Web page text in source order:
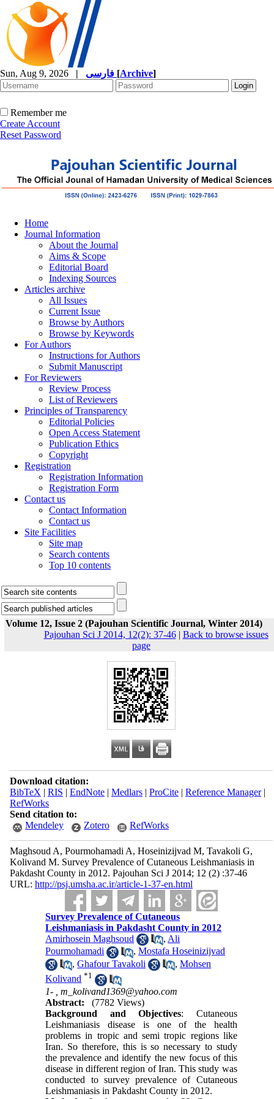
Sun, Aug 9, 2026 | [Archive]
Remember me
Create Account
Reset Password
Home
Journal Information
About the Journal
Aims & Scope
Editorial Board
Indexing Sources
Articles archive
All Issues
Current Issue
Browse by Authors
Browse by Keywords
For Authors
Instructions for Authors
Submit Manuscript
For Reviewers
Review Process
List of Reviewers
Principles of Transparency
Editorial Policies
Open Access Statement
Publication Ethics
Copyright
Registration
Registration Information
Registration Form
Contact us
Contact Information
Contact us
Site Facilities
Site map
Search contents
Top 10 contents
Volume 12, Issue 2 (Pajouhan Scientific Journal, Winter 2014)
Pajouhan Sci J 2014, 12(2): 37-46| Back to browse issues
page
Download citation:
BibTeX | RIS | EndNote| Medlars| ProCite| Reference Manager|
RefWorks
Send citation to:
Mendeley
Zotero RefWorks
Maghsoud A, Pourmohamadi A, Hoseinizijvad M, Tavakoli G,
Kolivand M. Survey Prevalence of Cutaneous Leishmaniasis in
Pakdasht County in 2012. Pajouhan Sci J 2014; 12 (2) :37-46
URL: http://psj.umsha.ac.ir/article-1-37-en.html
Survey Prevalence of Cutaneous
Leishmaniasis in Pakdasht County in 2012
Amirhosein Maghsoud
, Ali
Pourmohamadi
,Mostafa Hoseinizijvad
,Ghafour Tavakoli ,Mohsen
Kolivand *1
1- ,m_kolivand1369@yahoo.com
Abstract:
(7782 Views)
Background and Objectives: Cutaneous
Leishmaniasis disease is one of the health
problems in tropic and semi tropic regions like
Iran. So therefore, this is so necessary to study
the prevalence and identify the new focus of this
disease in different region of Iran. This study was
conducted to survey prevalence of Cutaneous
Leishmaniasis in Pakdasht County in 2012.